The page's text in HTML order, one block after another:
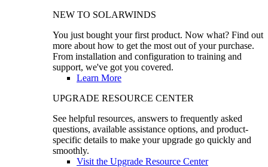
NEW TO SOLARWINDS
You just bought your first product. Now what? Find out
more about how to get the most out of your purchase.
From installation and configuration to training and
support, we've got you covered.
Learn More
UPGRADE RESOURCE CENTER
See helpful resources, answers to frequently asked
questions, available assistance options, and product-
specific details to make your upgrade go quickly and
smoothly.
Visit the Upgrade Resource Center